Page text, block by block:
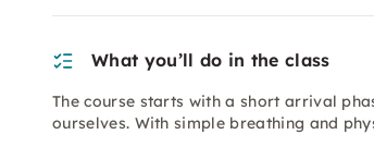
What you’ll do in the class
The course starts with a short arrival
ourselves. With simple breathing and